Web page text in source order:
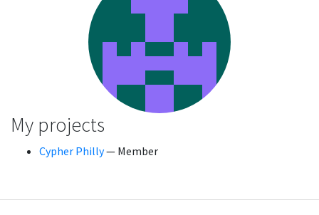
My projects
Cypher Philly— Member